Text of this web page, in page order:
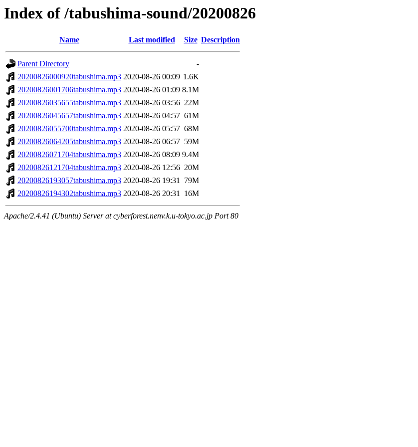
Index of /tabushima-sound/20200826
Name Last modified Size Description
Parent Directory
-
20200826000920tabushima.mp3 2020-08-26 00:09 1.6K
20200826001706tabushima.mp3 2020-08-26 01:09 8.1M
20200826035655tabushima.mp3 2020-08-26 03:56 22M
20200826045657tabushima.mp3 2020-08-26 04:57 61M
20200826055700tabushima.mp3 2020-08-26 05:57 68M
20200826064205tabushima.mp3 2020-08-26 06:57 59M
20200826071704tabushima.mp3 2020-08-26 08:09 9.4M
20200826121704tabushima.mp3 2020-08-26 12:56 20M
20200826193057tabushima.mp3 2020-08-26 19:31 79M
20200826194302tabushima.mp3 2020-08-26 20:31 16M
Apache/2.4.41 (Ubuntu) Server at cyberforest.nenv.k.u-tokyo.ac.jp Port 80